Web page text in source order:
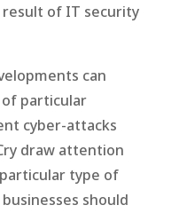
result of IT security
can
particular
cyber-attacks
draw attention
type of
should